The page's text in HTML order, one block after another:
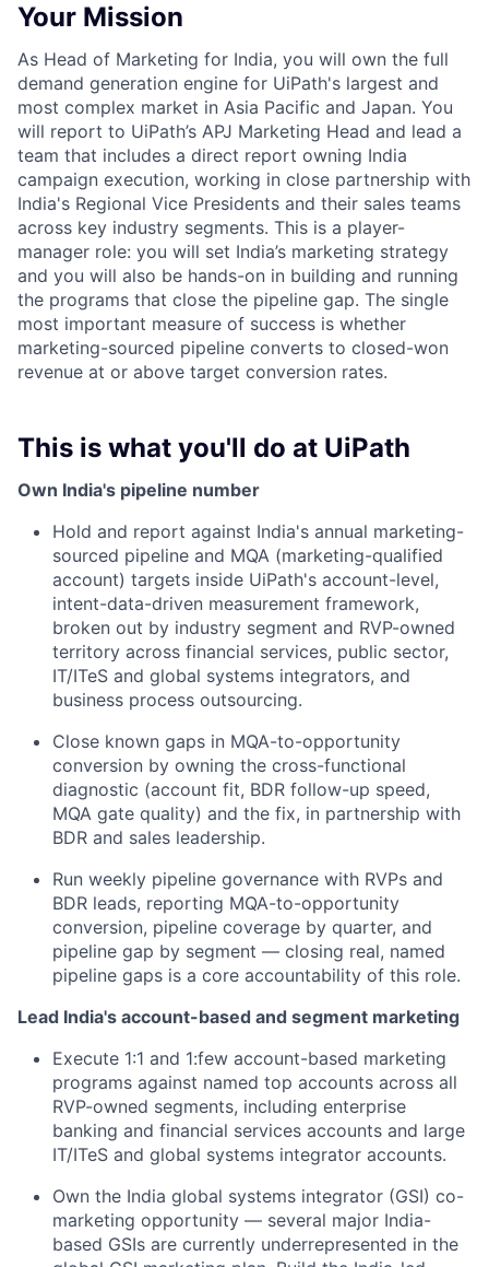
Your Mission
As Head of Marketing for India, you will own the full
demand generation engine for UiPath's largest and
most complex market in Asia Pacific and Japan. You
will report to UiPath’s APJ Marketing Head and lead a
team that includes a direct report owning India
campaign execution, working in close partnership with
India's Regional Vice Presidents and their sales teams
across key industry segments. This is a player-
manager role: you will set India’s marketing strategy
and you will also be hands-on in building and running
the programs that close the pipeline gap. The single
most important measure of success is whether
marketing-sourced pipeline converts to closed-won
revenue at or above target conversion rates.
This is what you'll do at UiPath
Own India's pipeline number
Hold and report against India's annual marketing-
sourced pipeline and MQA (marketing-qualified
account) targets inside UiPath's account-level,
intent-data-driven measurement framework,
broken out by industry segment and RVP-owned
territory across financial services, public sector,
IT/ITeS and global systems integrators, and
business process outsourcing.
Close known gaps in MQA-to-opportunity
conversion by owning the cross-functional
diagnostic (account fit, BDR follow-up speed,
MQA gate quality) and the fix, in partnership with
BDR and sales leadership.
Run weekly pipeline governance with RVPs and
BDR leads, reporting MQA-to-opportunity
conversion, pipeline coverage by quarter, and
pipeline gap by segment — closing real, named
pipeline gaps is a core accountability of this role.
Lead India's account-based and segment marketing
Execute 1:1 and 1:few account-based marketing
programs against named top accounts across all
RVP-owned segments, including enterprise
banking and financial services accounts and large
IT/ITeS and global systems integrator accounts.
Own the India global systems integrator (GSI) co-
marketing opportunity — several major India-
based GSIs are currently underrepresented in the